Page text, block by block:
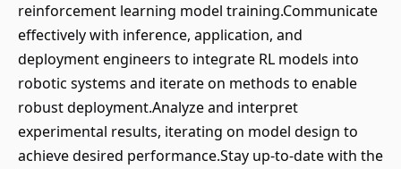
reinforcement learning model training.Communicate
effectively with inference, application, and
deployment engineers to integrate RL models into
robotic systems and iterate on methods to enable
robust deployment.Analyze and interpret
experimental results, iterating on model design to
achieve desired performance.Stay up-to-date with the